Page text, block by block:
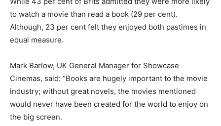
to watch a movie than read a book (29 per cent).
Although, 23 per cent felt they enjoyed both pastimes in
equal measure.
Mark Barlow, UK General Manager for Showcase
Cinemas, said: “Books are hugely important to the movie
industry; without great novels, the movies mentioned
would never have been created for the world to enjoy on
the big screen.